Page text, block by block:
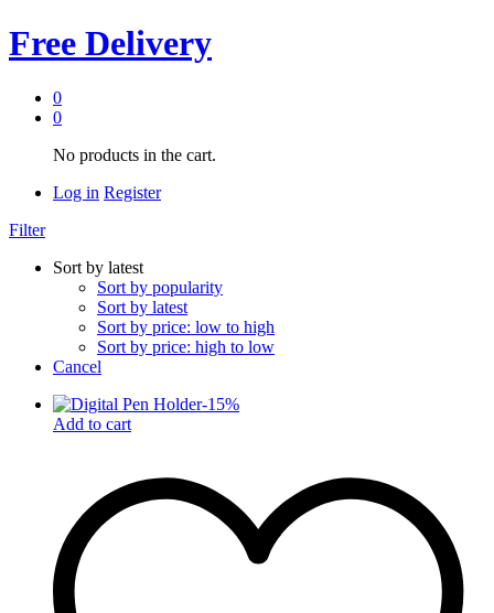
Free Delivery
0
0
No products in the cart.
Log in Register
Filter
Sort by latest
Sort by popularity
Sort by latest
Sort by price: low to high
Sort by price: high to low
Cancel
-15%
Add to cart